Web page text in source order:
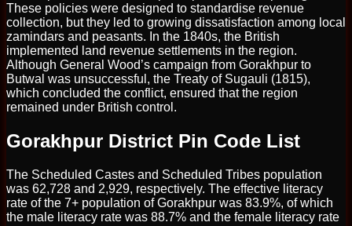
These policies were designed to standardise revenue
collection, but they led to growing dissatisfaction among local
zamindars and peasants. In the 1840s, the British
implemented land revenue settlements in the region.
Although General Wood’s campaign from Gorakhpur to
Butwal was unsuccessful, the Treaty of Sugauli (1815),
which concluded the conflict, ensured that the region
remained under British control.
Gorakhpur District Pin Code List
The Scheduled Castes and Scheduled Tribes population
was 62,728 and 2,929, respectively. The effective literacy
rate of the 7+ population of Gorakhpur was 83.9%, of which
the male literacy rate was 88.7% and the female literacy rate